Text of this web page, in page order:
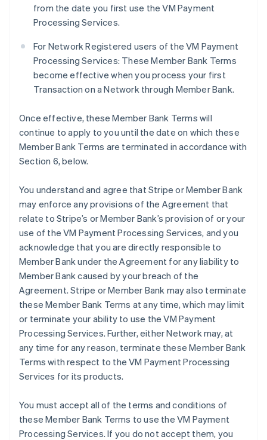
from the date you first use the VM Payment
Processing Services.
For Network Registered users of the VM Payment
Processing Services: These Member Bank Terms
become effective when you process your first
Transaction on a Network through Member Bank.
Once effective, these Member Bank Terms will
continue to apply to you until the date on which these
Member Bank Terms are terminated in accordance with
Section 6, below.
You understand and agree that Stripe or Member Bank
may enforce any provisions of the Agreement that
relate to Stripe’s or Member Bank’s provision of or your
use of the VM Payment Processing Services, and you
acknowledge that you are directly responsible to
Member Bank under the Agreement for any liability to
Member Bank caused by your breach of the
Agreement. Stripe or Member Bank may also terminate
these Member Bank Terms at any time, which may limit
or terminate your ability to use the VM Payment
Processing Services. Further, either Network may, at
any time for any reason, terminate these Member Bank
Terms with respect to the VM Payment Processing
Services for its products.
You must accept all of the terms and conditions of
these Member Bank Terms to use the VM Payment
Processing Services. If you do not accept them, you